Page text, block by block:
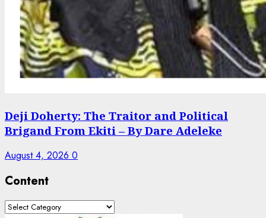
Deji Doherty: The Traitor and Political
Brigand From Ekiti – By Dare Adeleke
August 4, 2026 0
Content
Content